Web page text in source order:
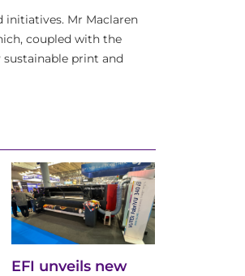
Mr Maclaren
coupled with the
print and
EFI unveils new